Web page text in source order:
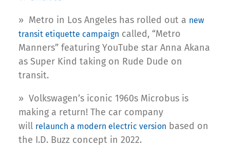
» Metro in Los Angeles has rolled out a new
transit etiquette campaign called, “Metro
Manners” featuring YouTube star Anna Akana
as Super Kind taking on Rude Dude on
transit.
» Volkswagen’s iconic 1960s Microbus is
making a return! The car company
will relaunch a modern electric version based on
the I.D. Buzz concept in 2022.